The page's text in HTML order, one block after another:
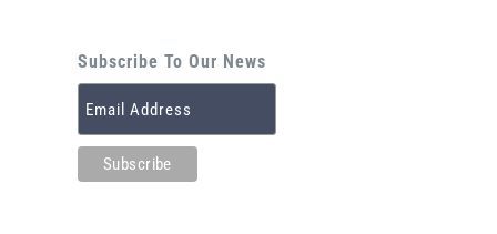
Subscribe To Our News